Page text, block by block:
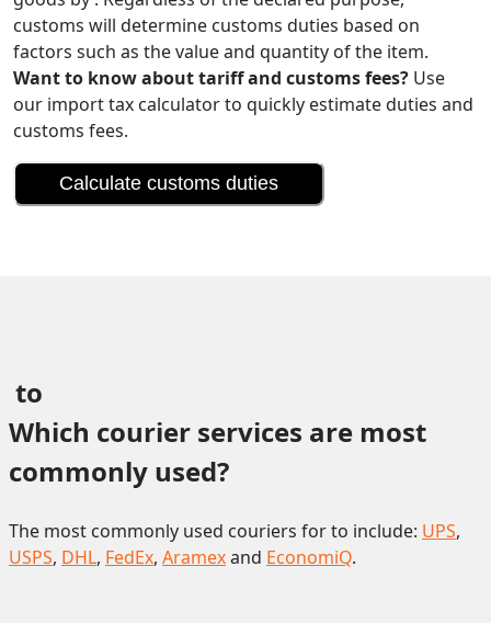
customs will determine customs duties based on
factors such as the value and quantity of the item.
Want to know about tariff and customs fees? Use
our import tax calculator to quickly estimate duties and
customs fees.
Calculate customs duties
to
Which courier services are most
commonly used?
The most commonly used couriers for to include: UPS,
USPS, DHL, FedEx, Aramexand EconomiQ.